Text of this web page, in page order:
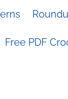
Free PDF